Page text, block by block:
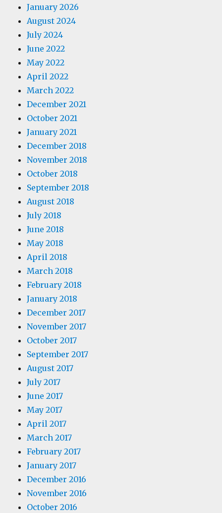
January 2026
August 2024
July 2024
June 2022
May 2022
April 2022
March 2022
December 2021
October 2021
January 2021
December 2018
November 2018
October 2018
September 2018
August 2018
July 2018
June 2018
May 2018
April 2018
March 2018
February 2018
January 2018
December 2017
November 2017
October 2017
September 2017
August 2017
July 2017
June 2017
May 2017
April 2017
March 2017
February 2017
January 2017
December 2016
November 2016
October 2016